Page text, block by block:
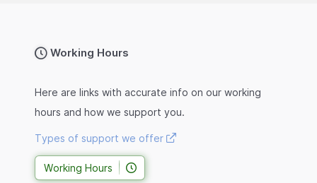
Working Hours
Here are links with accurate info on our working
hours and how we support you.
Types of support we offer
Working Hours